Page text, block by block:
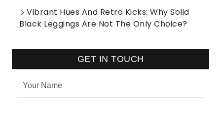
Vibrant Hues And Retro Kicks: Why Solid
Black Leggings Are Not The Only Choice?
GET IN TOUCH